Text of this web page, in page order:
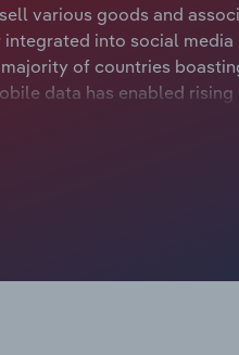
various goods and
into social
of countries
data has enabled